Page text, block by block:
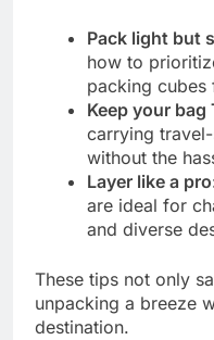
Pack light but
how to
packing
Keep your
carrying
without the
Layer like a
are ideal for
and diverse
These tips not only
unpacking a breeze
destination.